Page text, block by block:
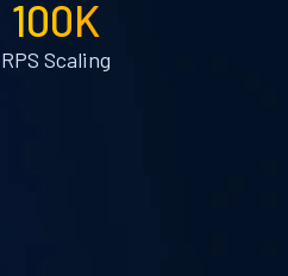
100K
RPS Scaling